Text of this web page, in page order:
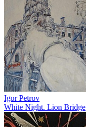
Igor Petrov
White Night. Lion Bridge